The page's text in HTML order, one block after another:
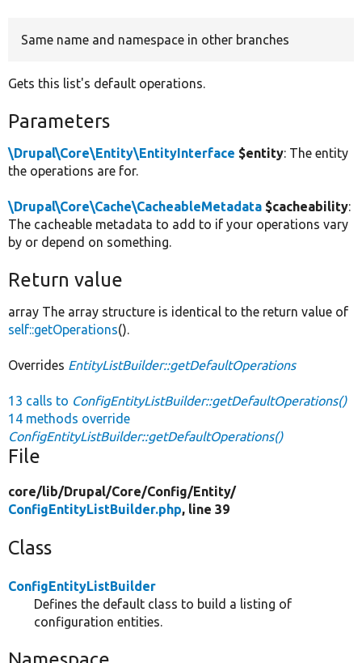
Same name and namespace in other branches
Gets this list's default operations.
Parameters
\Drupal\Core\Entity\EntityInterface $entity: The entity
the operations are for.
\Drupal\Core\Cache\CacheableMetadata $cacheability:
The cacheable metadata to add to if your operations vary
by or depend on something.
Return value
array The array structure is identical to the return value of
self::getOperations().
Overrides EntityListBuilder::getDefaultOperations
13 calls to ConfigEntityListBuilder::getDefaultOperations()
14 methods override
ConfigEntityListBuilder::getDefaultOperations()
File
core/lib/Drupal/Core/Config/Entity/
ConfigEntityListBuilder.php, line 39
Class
ConfigEntityListBuilder
Defines the default class to build a listing of
configuration entities.